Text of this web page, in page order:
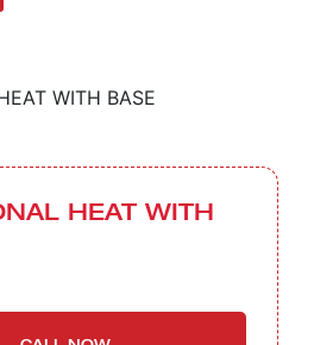
WITH BASE
HEAT WITH